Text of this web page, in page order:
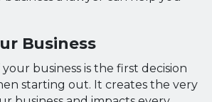
Business
business is the first decision
starting out. It creates the very